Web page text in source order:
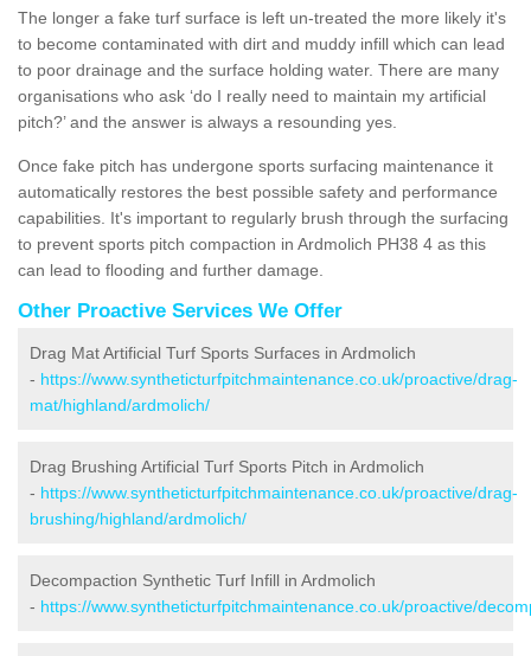
The longer a fake turf surface is left un-treated the more likely it's
to become contaminated with dirt and muddy infill which can lead
to poor drainage and the surface holding water. There are many
organisations who ask ‘do I really need to maintain my artificial
pitch?’ and the answer is always a resounding yes.
Once fake pitch has undergone sports surfacing maintenance it
automatically restores the best possible safety and performance
capabilities. It's important to regularly brush through the surfacing
to prevent sports pitch compaction in Ardmolich PH38 4 as this
can lead to flooding and further damage.
Other Proactive Services We Offer
Drag Mat Artificial Turf Sports Surfaces in Ardmolich
- https://www.syntheticturfpitchmaintenance.co.uk/proactive/drag-
mat/highland/ardmolich/
Drag Brushing Artificial Turf Sports Pitch in Ardmolich
- https://www.syntheticturfpitchmaintenance.co.uk/proactive/drag-
brushing/highland/ardmolich/
Decompaction Synthetic Turf Infill in Ardmolich
- https://www.syntheticturfpitchmaintenance.co.uk/proactive/